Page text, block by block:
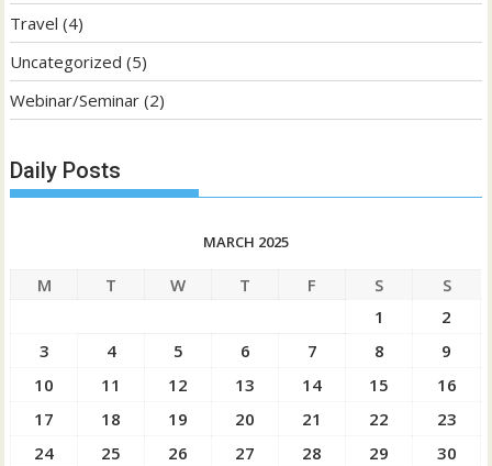
Travel (4)
Uncategorized (5)
Webinar/Seminar (2)
Daily Posts
MARCH 2025
M T W T F S
S
1
2
3
4 5 6 7 8
9
10
11 12 13 14 15
16
17
18 19 20 21 22
23
24
25 26 27 28 29
30